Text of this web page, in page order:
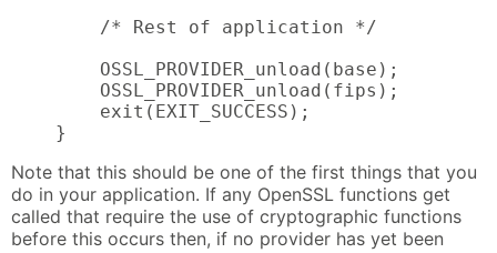
        /* Rest of application */
        OSSL_PROVIDER_unload(base);
        OSSL_PROVIDER_unload(fips);
        exit(EXIT_SUCCESS);
    }
Note that this should be one of the first things that you
do in your application. If any OpenSSL functions get
called that require the use of cryptographic functions
before this occurs then, if no provider has yet been